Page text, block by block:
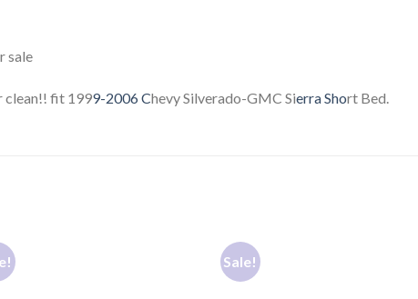
sale
clean!! fit 1999-2006 Chevy Silverado-GMC Sierra Short Bed.
Sale!